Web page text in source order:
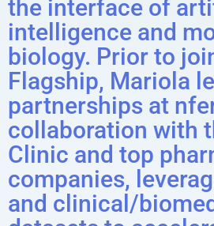
the interface of
intelligence and
biology. Prior to
Flagship, Mariola
partnerships at
collaboration with
Clinic and top
companies,
and clinical/